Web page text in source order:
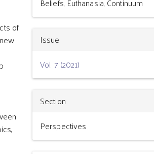
of
Beliefs, Euthanasia, Continuum
Issue
Vol. 7 (2021)
Section
Perspectives